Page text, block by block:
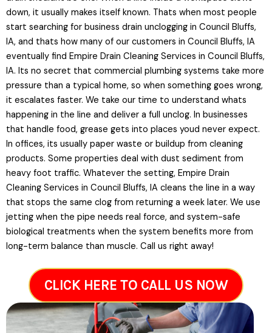
down, it usually makes itself known. Thats when most people
start searching for business drain unclogging in Council Bluffs,
IA, and thats how many of our customers in Council Bluffs, IA
eventually find Empire Drain Cleaning Services in Council Bluffs,
IA. Its no secret that commercial plumbing systems take more
pressure than a typical home, so when something goes wrong,
it escalates faster. We take our time to understand whats
happening in the line and deliver a full unclog. In businesses
that handle food, grease gets into places youd never expect.
In offices, its usually paper waste or buildup from cleaning
products. Some properties deal with dust sediment from
heavy foot traffic. Whatever the setting, Empire Drain
Cleaning Services in Council Bluffs, IA cleans the line in a way
that stops the same clog from returning a week later. We use
jetting when the pipe needs real force, and system-safe
biological treatments when the system benefits more from
long-term balance than muscle. Call us right away!
CLICK HERE TO CALL US NOW